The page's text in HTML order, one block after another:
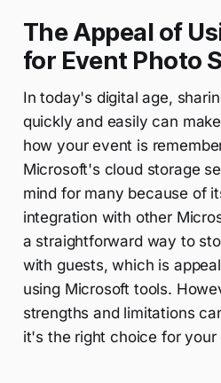
The Appeal of
for Event Photo
In today's digital age,
quickly and easily can
how your event is
Microsoft's cloud storage
mind for many because of
integration with other
a straightforward way to
with guests, which is
using Microsoft tools.
strengths and limitations
it's the right choice for your